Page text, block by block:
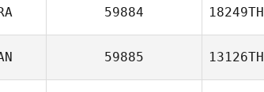
59884 18249TH
59885 13126TH